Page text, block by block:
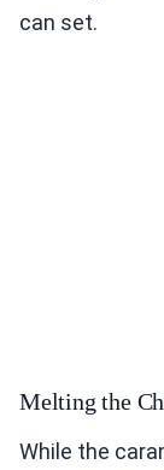
can set.
Melting the
While the